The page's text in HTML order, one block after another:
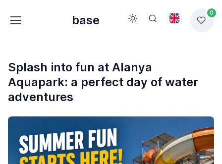
base
0
Splash into fun at Alanya
Aquapark: a perfect day of water
adventures